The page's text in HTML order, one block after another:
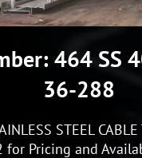
464 SS
36-288
STEEL CABLE
for Pricing and